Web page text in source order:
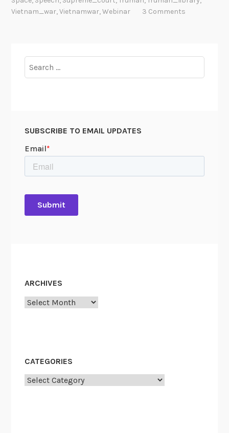
Vietnam_war,Vietnamwar,Webinar 3 Comments
for:
SUBSCRIBE TO EMAIL UPDATES
ARCHIVES
Archives
CATEGORIES
Categories